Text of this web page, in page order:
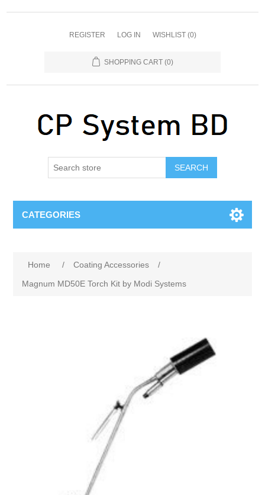
REGISTER LOG IN WISHLIST (0)
SHOPPING CART (0)
SEARCH
CATEGORIES
Home / Coating Accessories
/
Magnum MD50E Torch Kit by Modi Systems